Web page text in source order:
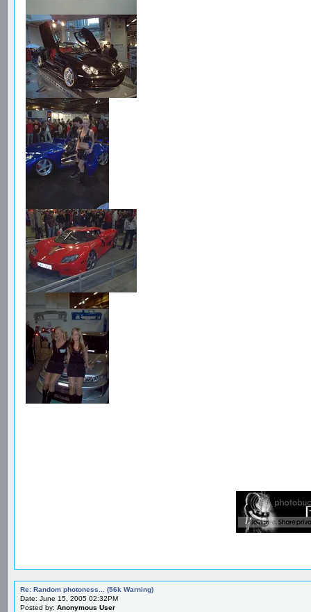
Re: Random photoness... (56k Warning)
Date: June 15, 2005 02:32PM
Posted by: Anonymous User